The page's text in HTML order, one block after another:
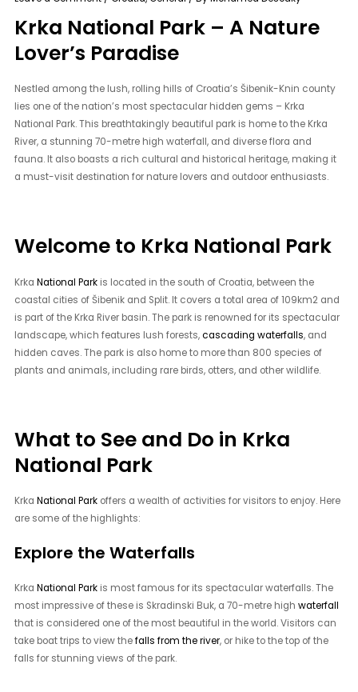
Krka National Park – A Nature
Lover’s Paradise
Nestled among the lush, rolling hills of Croatia’s Šibenik-Knin county
lies one of the nation’s most spectacular hidden gems – Krka
National Park. This breathtakingly beautiful park is home to the Krka
River, a stunning 70-metre high waterfall, and diverse flora and
fauna. It also boasts a rich cultural and historical heritage, making it
a must-visit destination for nature lovers and outdoor enthusiasts.
Welcome to Krka National Park
KrkaNational Park is located in the south of Croatia, between the
coastal cities of Šibenik and Split. It covers a total area of 109km2 and
is part of the Krka River basin. The park is renowned for its spectacular
landscape, which features lush forests,cascading waterfalls, and
hidden caves. The park is also home to more than 800 species of
plants and animals, including rare birds, otters, and other wildlife.
What to See and Do in Krka
National Park
KrkaNational Park offers a wealth of activities for visitors to enjoy. Here
are some of the highlights:
Explore the Waterfalls
KrkaNational Park is most famous for its spectacular waterfalls. The
most impressive of these is Skradinski Buk, a 70-metre highwaterfall
that is considered one of the most beautiful in the world. Visitors can
take boat trips to view thefalls from the river, or hike to the top of the
falls for stunning views of the park.